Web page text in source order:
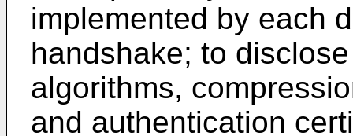
implemented by each
handshake; to
algorithms,
and authentication